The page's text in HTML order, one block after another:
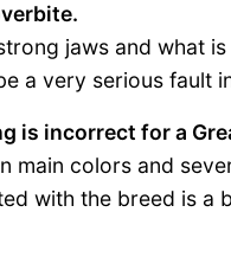
jaws and what
a very serious fault
is incorrect for a
main colors and
with the breed is a